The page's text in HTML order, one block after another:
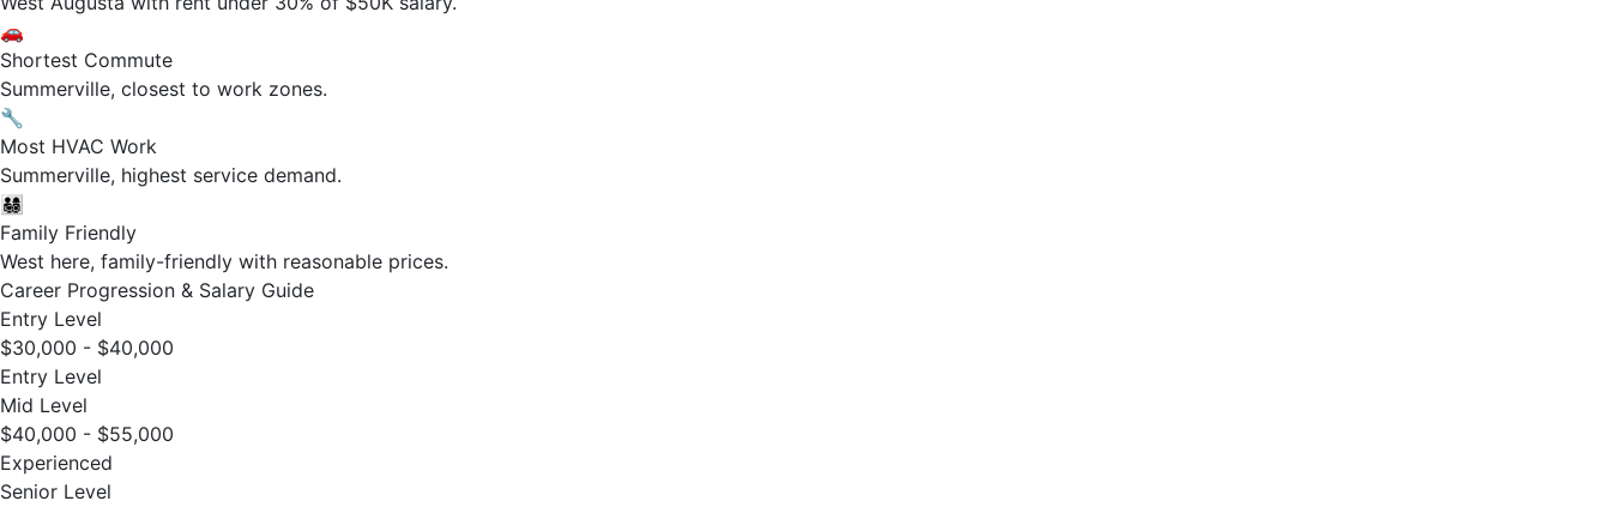
🚗
Shortest Commute
Summerville, closest to work zones.
🔧
Most HVAC Work
Summerville, highest service demand.
👨‍👩‍👧‍👦
Family Friendly
West here, family-friendly with reasonable prices.
Career Progression & Salary Guide
Entry Level
$30,000 - $40,000
Entry Level
Mid Level
$40,000 - $55,000
Experienced
Senior Level